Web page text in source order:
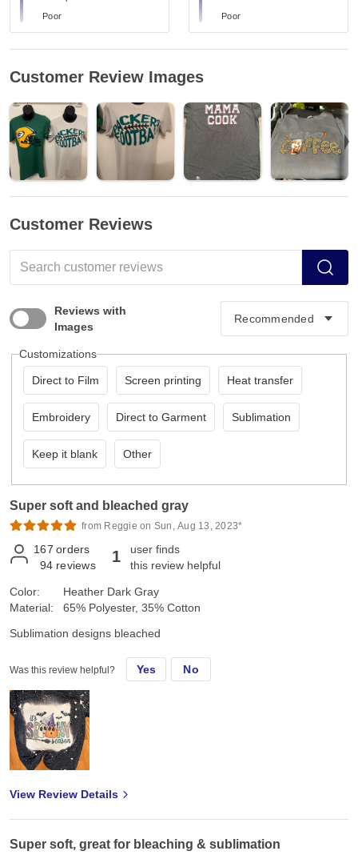
Poor Poor
Customer Review Images
Customer Reviews
Reviews with
Images
Customizations
Direct to Film Screen printing Heat transfer
Embroidery Direct to Garment Sublimation
Keep it blank Other
Super soft and bleached gray
from Reggie on Sun, Aug 13, 2023*
167 orders
94 reviews 1
user finds
this review helpful
Color:
Material:
Heather Dark Gray
65% Polyester, 35% Cotton
Sublimation designs bleached
Was this review helpful? Yes No
View Review Details
Super soft, great for bleaching & sublimation